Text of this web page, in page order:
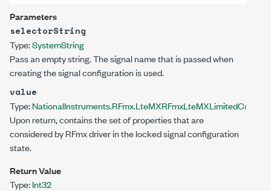
Parameters
selectorString
Type:SystemString
Pass an empty string. The signal name that is passed when
creating the signal configuration is used.
value
Type:NationalInstruments.RFmx.LteMX
Upon return, contains the set of properties that are
considered by RFmx driver in the locked signal configuration
state.
Return Value
Type:Int32